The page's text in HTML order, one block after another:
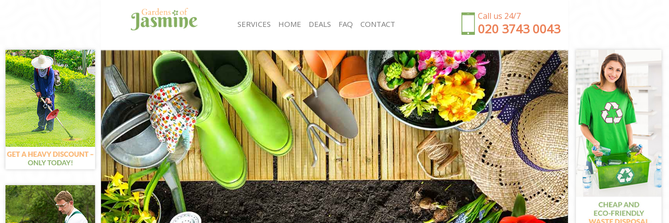
Call us 24/7
‎020 3743 0043
SERVICES
Gardening Chingford Epping Forest
Weed Killing Chingford Epping Forest
Regular Gardener Chingford Epping Forest
Composting Chingford Epping Forest
Power Washing Chingford Epping Forest
Deck Cleaning Chingford Epping Forest
Leaf Blowing Chingford Epping Forest
Landscape Gardeners Chingford Epping Forest
Hedge Cutting Chingford Epping Forest
Planting Flowers Chingford Epping Forest
Pressure Washing Chingford Epping Forest
Gardener Service Chingford Epping Forest
Garden Designers Chingford Epping Forest
Gardeners Chingford Epping Forest
Garden Clearance Chingford Epping Forest
Weeding Chingford Epping Forest
Soil Turfing Chingford Epping Forest
Garden Tidy Ups Chingford Epping Forest
Jet Washing Chingford Epping Forest
Patio Cleaning Chingford Epping Forest
Garden Maintenance Chingford Epping Forest
Hedge Trimming Chingford Epping Forest
Gardening Services Chingford Epping Forest
Grass Cutting Chingford Epping Forest
Gardening Company Chingford Epping Forest
Gardener Company Chingford Epping Forest
Landscaping Chingford Epping Forest
Garden Services Chingford Epping Forest
HOME DEALS FAQ CONTACT